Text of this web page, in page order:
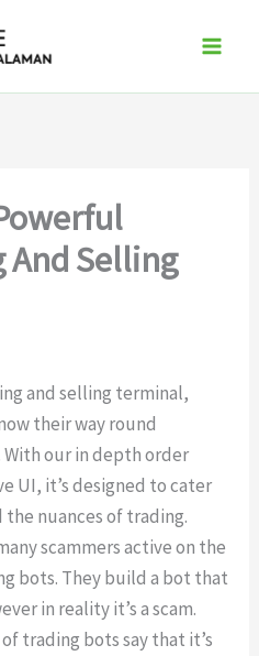
And Selling
and selling terminal,
their way round
our in depth order
UI, it’s designed to cater
nuances of trading.
scammers active on the
bots. They build a bot that
in reality it’s a scam.
trading bots say that it’s